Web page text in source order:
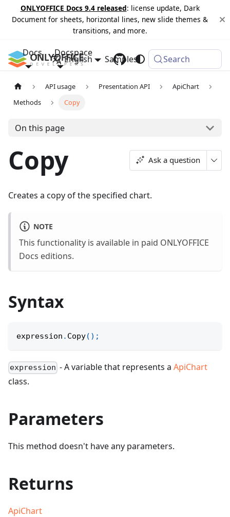
ONLYOFFICE Docs 9.4 released: license update, Dark
Document for sheets, horizontal lines, new slide themes &
transitions, and more.
Docs Docspace
Samples Changelog
English Search
API usage Presentation API
ApiChart
Methods
Copy
On this page
Copy Ask a question
Creates a copy of the specified chart.
NOTE
This functionality is available in paid ONLYOFFICE
Docs editions.
Syntax
expression . Copy( ) ;
expression - A variable that represents aApiChart
class.
Parameters
This method doesn't have any parameters.
Returns
ApiChart